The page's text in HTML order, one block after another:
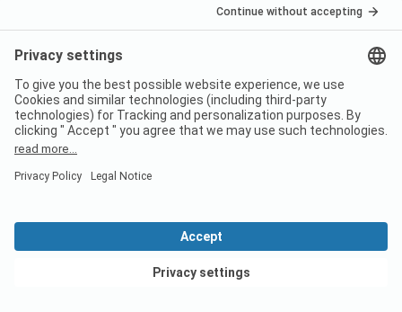
27/03- 30/06 -20%
From33,07
EUR
From33,07
EUR
View deals